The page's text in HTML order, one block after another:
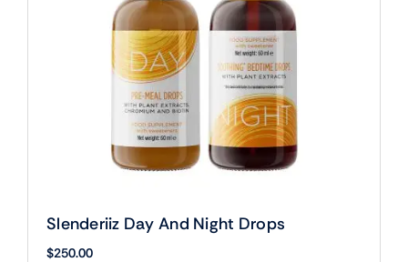
Slenderiiz Day And Night Drops
$250.00